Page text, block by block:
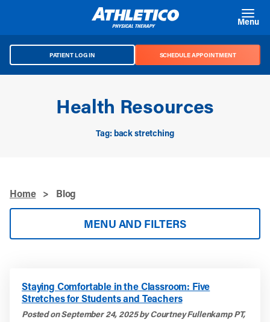
Menu
PATIENT LOG IN SCHEDULE APPOINTMENT
Health Resources
Tag: back stretching
Home > Blog
MENU AND FILTERS
Staying Comfortable in the Classroom: Five
Stretches for Students and Teachers
Posted on September 24, 2025 by Courtney Fullenkamp PT,